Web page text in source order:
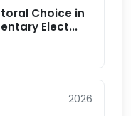
Choice in
Elect...
2026